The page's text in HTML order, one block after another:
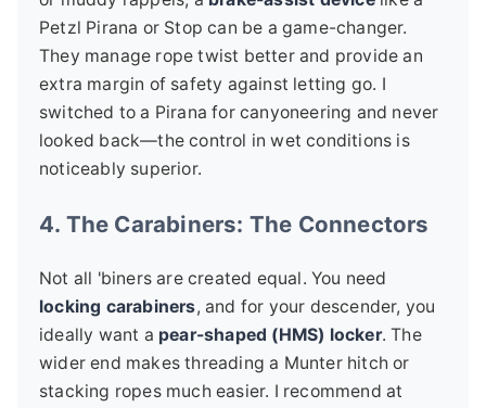
Petzl Pirana or Stop can be a game-changer.
They manage rope twist better and provide an
extra margin of safety against letting go. I
switched to a Pirana for canyoneering and never
looked back—the control in wet conditions is
noticeably superior.
4. The Carabiners: The Connectors
Not all 'biners are created equal. You need
locking carabiners, and for your descender, you
ideally want a pear-shaped (HMS) locker. The
wider end makes threading a Munter hitch or
stacking ropes much easier. I recommend at